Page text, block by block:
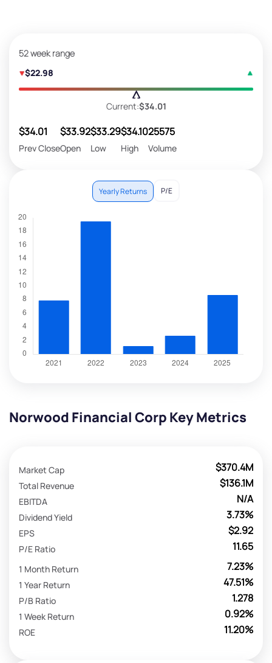
52 week range
$22.98
Current:$34.01
$34.01
Prev Close
$33.92
Open
$33.29
Low
$34.10
High
25575
Volume
Yearly Returns P/E
Norwood Financial Corp Key Metrics
$370.4M
Market Cap
$136.1M
Total Revenue
N/A
EBITDA
3.73%
Dividend Yield
$2.92
EPS
11.65
P/E Ratio
7.23%
1 Month Return
47.51%
1 Year Return
1.278
P/B Ratio
0.92%
1 Week Return
11.20%
ROE